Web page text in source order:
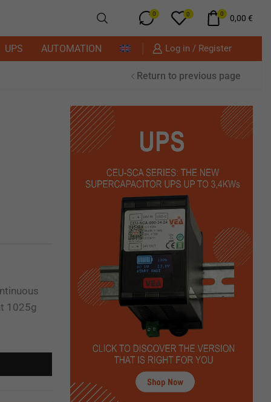
0 0 0 0,00 €
UPS AUTOMATION Log in / Register
Return to previous page
1025g